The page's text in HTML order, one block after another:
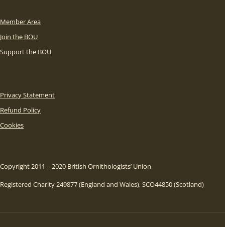
Member Area
Join the BOU
Support the BOU
Privacy Statement
Refund Policy
Cookies
Copyright 2011 – 2020 British Ornithologists’ Union
Registered Charity 249877 (England and Wales), SCO44850 (Scotland)